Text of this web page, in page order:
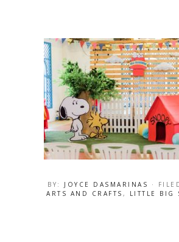
BY: JOYCE DASMARINAS ·
ARTS AND CRAFTS , LITTLE BIG